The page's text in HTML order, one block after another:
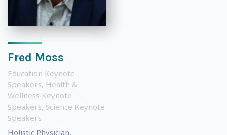
Fred Moss
Education Keynote
Speakers, Health &
Wellness Keynote
Speakers, Science Keynote
Speakers
Holistic Physician,